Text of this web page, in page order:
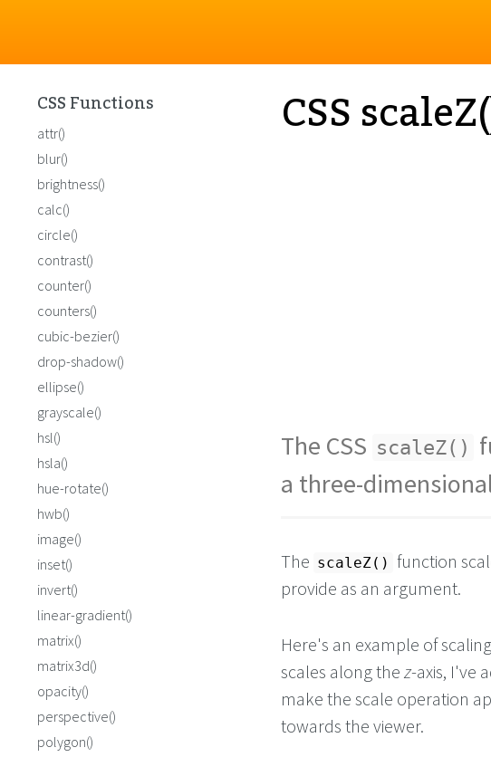
CSS
The CSS scaleZ()
a three-
The scaleZ() function
provide as an argument.
Here's an example of
scales along the z-axis, I've
make the scale operation
towards the viewer.
CSS Functions
attr()
blur()
brightness()
calc()
circle()
contrast()
counter()
counters()
cubic-bezier()
drop-shadow()
ellipse()
grayscale()
hsl()
hsla()
hue-rotate()
hwb()
image()
inset()
invert()
linear-gradient()
matrix()
matrix3d()
opacity()
perspective()
polygon()